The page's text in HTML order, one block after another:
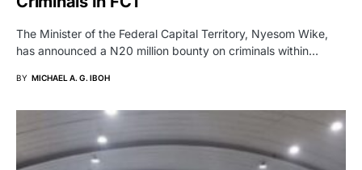
The Minister of the Federal Capital Territory, Nyesom Wike,
has announced a N20 million bounty on criminals within…
BY MICHAEL A. G. IBOH